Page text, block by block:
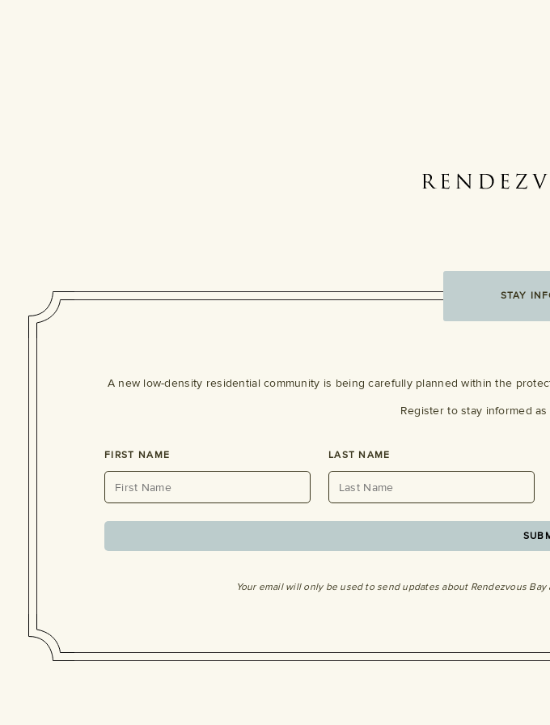
A new low-density residential community is being carefully planned within the
Register to stay informed
FIRST NAME LAST NAME
Your email will only be used to send updates about Rendezvous
STAY